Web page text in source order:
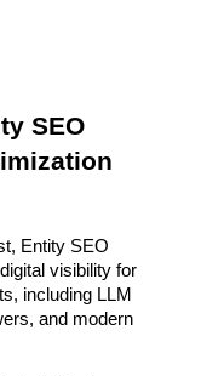
SEO
Entity SEO
visibility for
including LLM
and modern